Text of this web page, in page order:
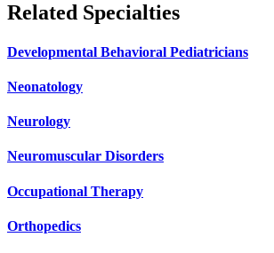
Related Specialties
Developmental Behavioral Pediatricians
Neonatology
Neurology
Neuromuscular Disorders
Occupational Therapy
Orthopedics